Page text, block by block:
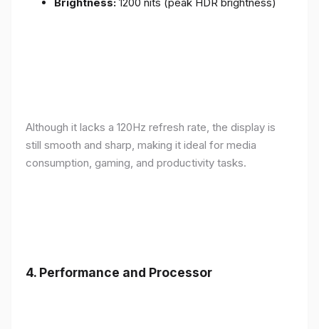
Although it lacks a 120Hz refresh rate, the display is
still smooth and sharp, making it ideal for media
consumption, gaming, and productivity tasks.
4. Performance and Processor